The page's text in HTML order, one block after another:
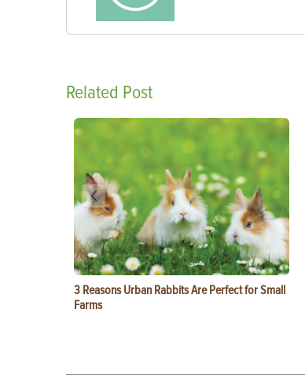
Related Post
3 Reasons Urban Rabbits Are Perfect for Small
Farms